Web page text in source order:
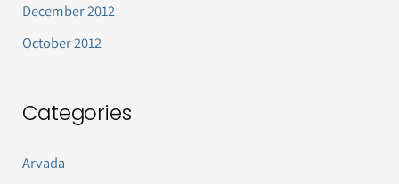
December 2012
October 2012
Categories
Arvada